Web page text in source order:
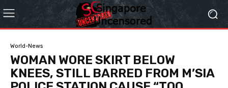
World-News
WOMAN WORE SKIRT BELOW
KNEES, STILL BARRED FROM M’SIA